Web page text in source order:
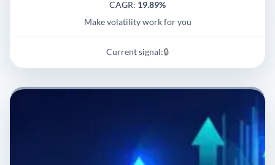
CAGR: 19.89%
Make volatility work for you
Current signal:🔒